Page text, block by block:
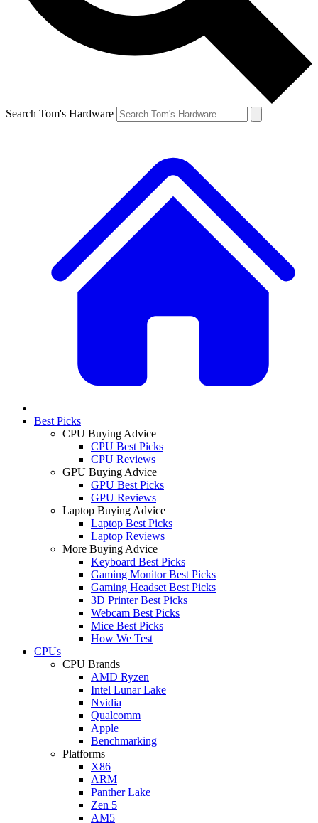
Search Tom's Hardware
Best Picks
CPU Buying Advice
CPU Best Picks
CPU Reviews
GPU Buying Advice
GPU Best Picks
GPU Reviews
Laptop Buying Advice
Laptop Best Picks
Laptop Reviews
More Buying Advice
Keyboard Best Picks
Gaming Monitor Best Picks
Gaming Headset Best Picks
3D Printer Best Picks
Webcam Best Picks
Mice Best Picks
How We Test
CPUs
CPU Brands
AMD Ryzen
Intel Lunar Lake
Nvidia
Qualcomm
Apple
Benchmarking
Platforms
X86
ARM
Panther Lake
Zen 5
AM5